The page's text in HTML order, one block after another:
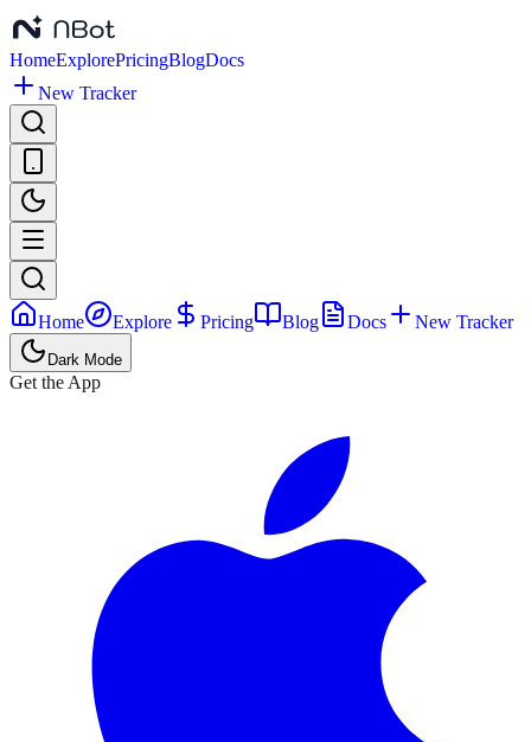
HomeExplorePricingBlogDocs
New Tracker
Home Explore Pricing Blog Docs New Tracker
Dark Mode
Get the App